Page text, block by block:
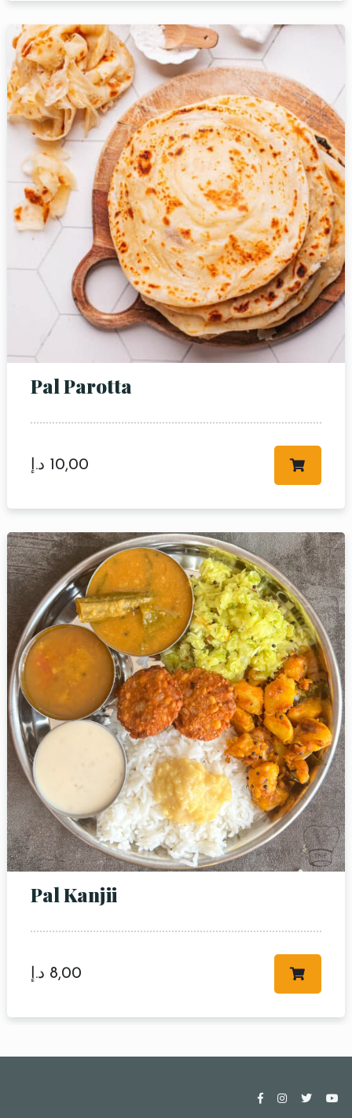
Pal Parotta
10,00 د.إ
Pal Kanjii
8,00 د.إ
Table Reservation
Person
Time